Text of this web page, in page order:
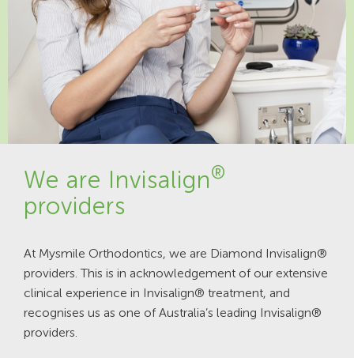
We are Invisalign®
providers
At Mysmile Orthodontics, we are Diamond Invisalign®
providers. This is in acknowledgement of our extensive
clinical experience in Invisalign® treatment, and
recognises us as one of Australia’s leading Invisalign®
providers.